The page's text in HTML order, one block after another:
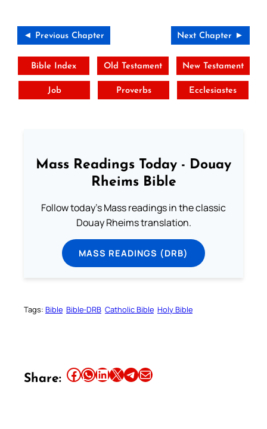
◄ Previous Chapter Next Chapter ►
Bible Index Old Testament New Testament
Job Proverbs Ecclesiastes
Mass Readings Today - Douay
Rheims Bible
Follow today's Mass readings in the classic
Douay Rheims translation.
MASS READINGS (DRB)
Tags: Bible Bible-DRB Catholic Bible Holy Bible
Share: Share this article on Facebook Share this article on WhatsApp Share this article on LinkedIn Share this article on X Share this article on TelegramEmail this Article